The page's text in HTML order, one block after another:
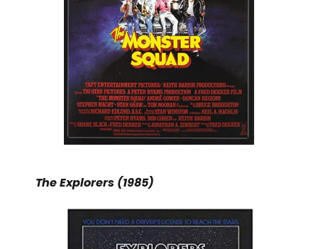
The Explorers (1985)